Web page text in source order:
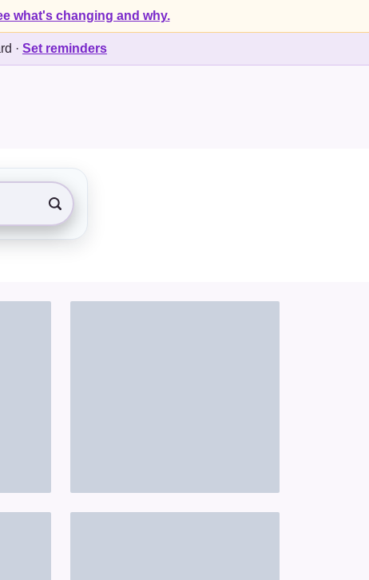
what's changing and why.
· Set reminders